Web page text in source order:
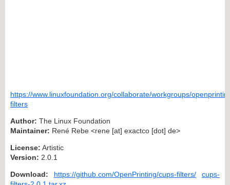
https://www.linuxfoundation.org/collaborate/workgroups/
filters
Author: The Linux Foundation
Maintainer: René Rebe <rene [at] exactco [dot] de>
License: Artistic
Version: 2.0.1
Download: https://github.com/OpenPrinting/cups-filters/
cups-